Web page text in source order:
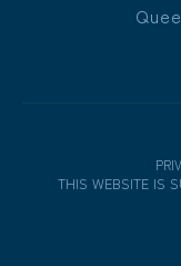
THIS WEBSITE IS